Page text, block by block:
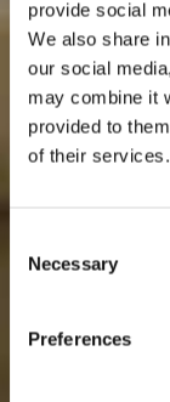
provide social
We also share
our social
may combine it
provided to
of their services.
Selection
Necessary
Preferences